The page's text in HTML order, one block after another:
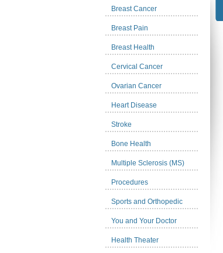
Breast Cancer
Breast Pain
Breast Health
Cervical Cancer
Ovarian Cancer
Heart Disease
Stroke
Bone Health
Multiple Sclerosis (MS)
Procedures
Sports and Orthopedic
You and Your Doctor
Health Theater